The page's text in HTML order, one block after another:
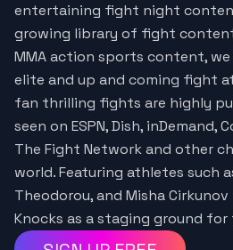
entertaining fight night
growing library of fight
MMA action sports content,
elite and up and coming fight
fan thrilling fights are highly
seen on ESPN, Dish, inDemand,
The Fight Network and other
world. Featuring athletes such
Theodorou, and Misha
Knocks as a staging ground for